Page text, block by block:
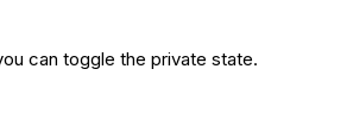
can toggle the private state.